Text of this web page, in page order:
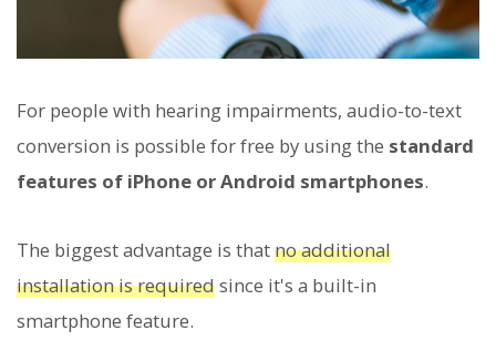
For people with hearing impairments, audio-to-text
conversion is possible for free by using the standard
features of iPhone or Android smartphones.
The biggest advantage is thatno additional
installation is requiredsince it's a built-in
smartphone feature.